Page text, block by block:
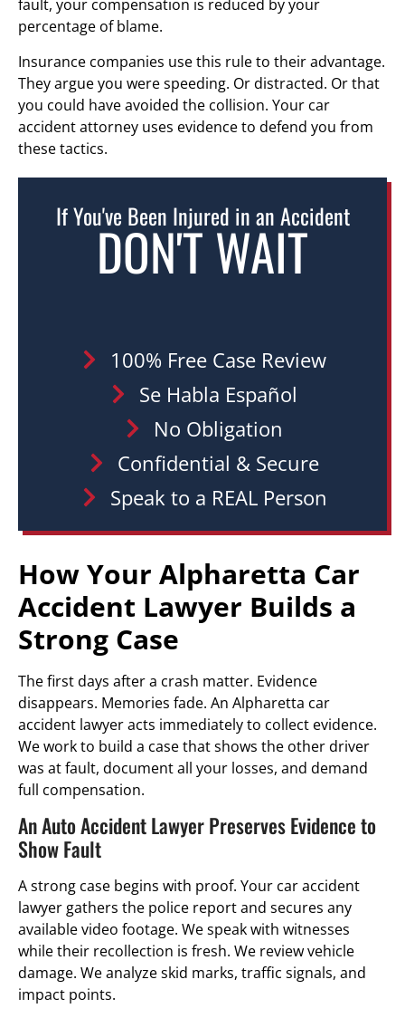
fault, your compensation is reduced by your
percentage of blame.
Insurance companies use this rule to their advantage.
They argue you were speeding. Or distracted. Or that
you could have avoided the collision. Your car
accident attorney uses evidence to defend you from
these tactics.
If You've Been Injured in an Accident
DON'T WAIT
100% Free Case Review
Se Habla Español
No Obligation
Confidential & Secure
Speak to a REAL Person
How Your Alpharetta Car
Accident Lawyer Builds a
Strong Case
The first days after a crash matter. Evidence
disappears. Memories fade. An Alpharetta car
accident lawyer acts immediately to collect evidence.
We work to build a case that shows the other driver
was at fault, document all your losses, and demand
full compensation.
An Auto Accident Lawyer Preserves Evidence to
Show Fault
A strong case begins with proof. Your car accident
lawyer gathers the police report and secures any
available video footage. We speak with witnesses
while their recollection is fresh. We review vehicle
damage. We analyze skid marks, traffic signals, and
impact points.